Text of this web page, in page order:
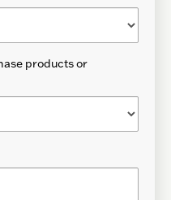
products or